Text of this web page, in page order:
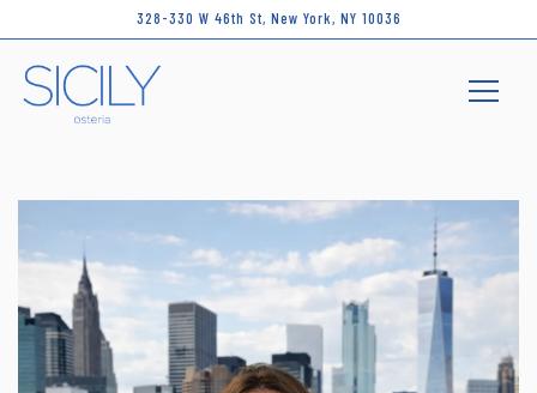
328-330 W 46th St, New York, NY 10036
Toggle
Main content starts here, tab to start navigating